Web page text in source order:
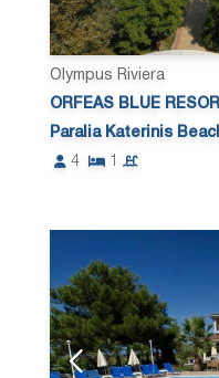
Olympus Riviera
ORFEAS BLUE
Paralia Katerinis
4
1